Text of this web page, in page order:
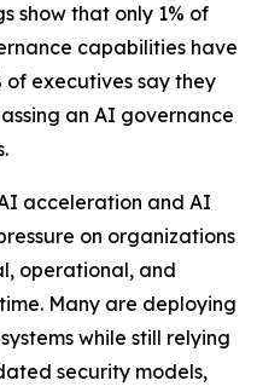
show that only 1% of
capabilities have
executives say they
an AI governance
acceleration and AI
on organizations
operational, and
Many are deploying
while still relying
security models,